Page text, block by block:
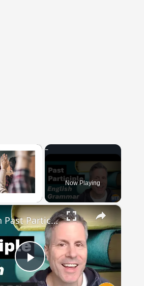
×
Now Playing
×
Play
English Past Participles | How to use correctly